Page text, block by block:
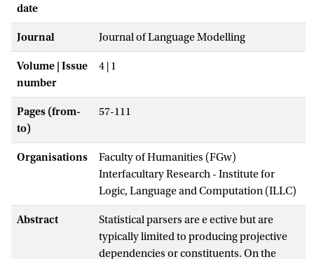
date
Journal Journal of Language Modelling
Volume | Issue
number
4 | 1
Pages (from-
to)
57-111
Organisations
Faculty of Humanities (FGw)
Interfacultary Research - Institute for
Logic, Language and Computation (ILLC)
Abstract
Statistical parsers are e ective but are
typically limited to producing projective
dependencies or constituents. On the